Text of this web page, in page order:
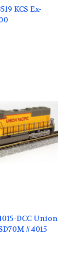
KCS Ex-
DCC Union
#4015